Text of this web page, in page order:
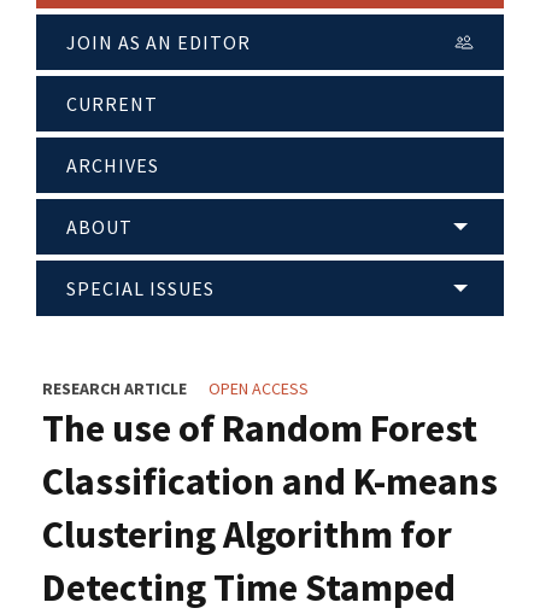
JOIN AS AN EDITOR
CURRENT
ARCHIVES
ABOUT
SPECIAL ISSUES
RESEARCH ARTICLE OPEN ACCESS
The use of Random Forest
Classification and K-means
Clustering Algorithm for
Detecting Time Stamped